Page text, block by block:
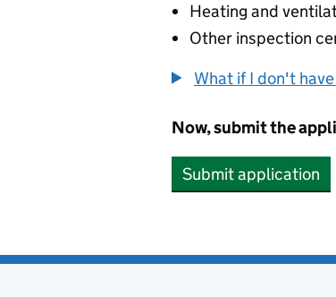
Heating and
Other inspection
What if I don't
Now, submit the
Submit application